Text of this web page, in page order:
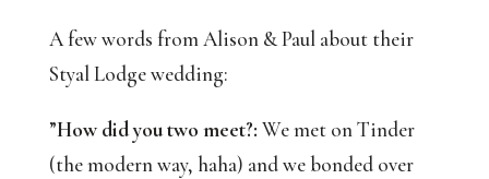
A few words from Alison & Paul about their
Styal Lodge wedding:
”How did you two meet?: We met on Tinder
(the modern way, haha) and we bonded over